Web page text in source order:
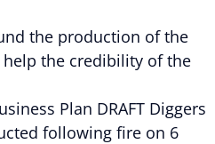
the production of the
help the credibility of the
Plan DRAFT Diggers
following fire on 6